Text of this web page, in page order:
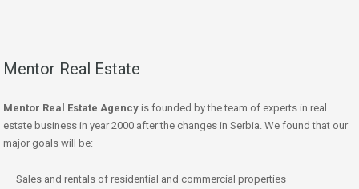
Mentor Real Estate
Mentor Real Estate Agency is founded by the team of experts in real
estate business in year 2000 after the changes in Serbia. We found that our
major goals will be:
Sales and rentals of residential and commercial properties